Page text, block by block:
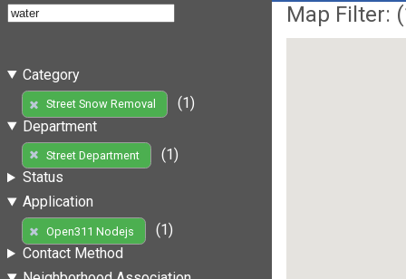
Category
Street Snow Removal
(1)
Department
Street Department
(1)
Status
Application
Open311 Nodejs
(1)
Contact Method
Map Filter: (